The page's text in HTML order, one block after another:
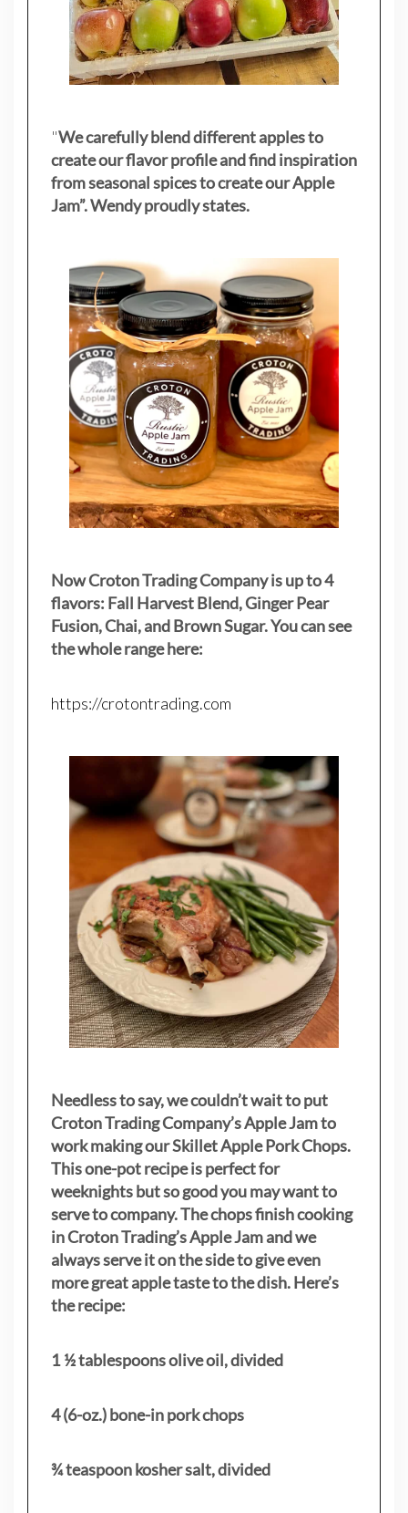
"We carefully blend different apples to
create our flavor profile and find inspiration
from seasonal spices to create our Apple
Jam”. Wendy proudly states.
Now Croton Trading Company is up to 4
flavors: Fall Harvest Blend, Ginger Pear
Fusion, Chai, and Brown Sugar. You can see
the whole range here:
https://crotontrading.com
Needless to say, we couldn’t wait to put
Croton Trading Company’s Apple Jam to
work making our Skillet Apple Pork Chops.
This one-pot recipe is perfect for
weeknights but so good you may want to
serve to company. The chops finish cooking
in Croton Trading’s Apple Jam and we
always serve it on the side to give even
more great apple taste to the dish. Here’s
the recipe:
1 ½ tablespoons olive oil, divided
4 (6-oz.) bone-in pork chops
¾ teaspoon kosher salt, divided